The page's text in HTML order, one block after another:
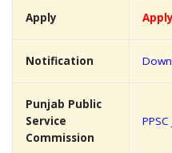
Apply
Notification
Punjab Public
Service
Commission
PPSC